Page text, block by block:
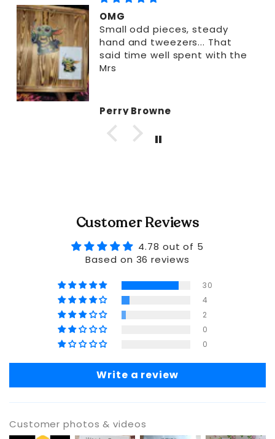
OMG
Small odd pieces, steady
hand and tweezers... That
said time well spent with the
Mrs
Perry Browne
Customer Reviews
4.78 out of 5
Based on 36 reviews
30
4
2
0
0
Write a review
Customer photos & videos